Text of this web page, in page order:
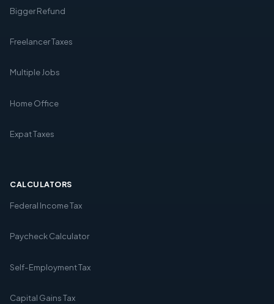
Bigger Refund
Freelancer Taxes
Multiple Jobs
Home Office
Expat Taxes
CALCULATORS
Federal Income Tax
Paycheck Calculator
Self-Employment Tax
Capital Gains Tax